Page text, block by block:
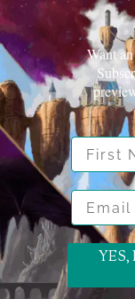
Want
First
Email